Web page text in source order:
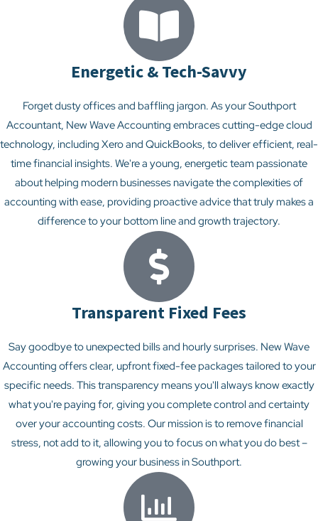
Energetic & Tech-Savvy
Forget dusty offices and baffling jargon. As your Southport
Accountant, New Wave Accounting embraces cutting-edge cloud
technology, including Xero and QuickBooks, to deliver efficient, real-
time financial insights. We're a young, energetic team passionate
about helping modern businesses navigate the complexities of
accounting with ease, providing proactive advice that truly makes a
difference to your bottom line and growth trajectory.
Transparent Fixed Fees
Say goodbye to unexpected bills and hourly surprises. New Wave
Accounting offers clear, upfront fixed-fee packages tailored to your
specific needs. This transparency means you'll always know exactly
what you're paying for, giving you complete control and certainty
over your accounting costs. Our mission is to remove financial
stress, not add to it, allowing you to focus on what you do best –
growing your business in Southport.